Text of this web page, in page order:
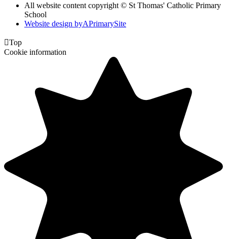
All website content copyright © St Thomas' Catholic Primary
School
Website design byAPrimarySite
Top
Cookie information